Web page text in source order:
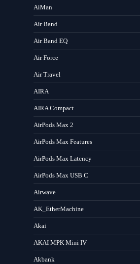
AiMan
Air Band
Air Band EQ
Air Force
Air Travel
AIRA
AIRA Compact
AirPods Max 2
AirPods Max Features
AirPods Max Latency
AirPods Max USB C
Airwave
AK_EtherMachine
Akai
AKAI MPK Mini IV
Akbank